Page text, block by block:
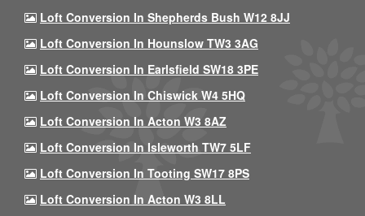
Loft Conversion In Shepherds Bush W12 8JJ
Loft Conversion In Hounslow TW3 3AG
Loft Conversion In Earlsfield SW18 3PE
Loft Conversion In Chiswick W4 5HQ
Loft Conversion In Acton W3 8AZ
Loft Conversion In Isleworth TW7 5LF
Loft Conversion In Tooting SW17 8PS
Loft Conversion In Acton W3 8LL